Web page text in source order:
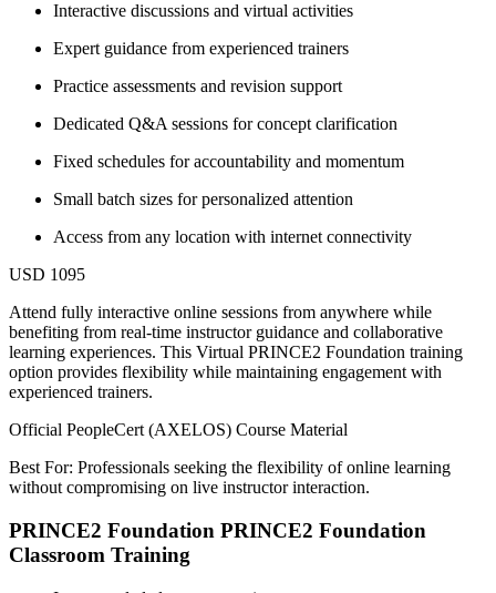
Interactive discussions and virtual activities
Expert guidance from experienced trainers
Practice assessments and revision support
Dedicated Q&A sessions for concept clarification
Fixed schedules for accountability and momentum
Small batch sizes for personalized attention
Access from any location with internet connectivity
USD 1095
Attend fully interactive online sessions from anywhere while
benefiting from real-time instructor guidance and collaborative
learning experiences. This Virtual PRINCE2 Foundation training
option provides flexibility while maintaining engagement with
experienced trainers.
Official PeopleCert (AXELOS) Course Material
Best For: Professionals seeking the flexibility of online learning
without compromising on live instructor interaction.
PRINCE2 Foundation PRINCE2 Foundation
Classroom Training